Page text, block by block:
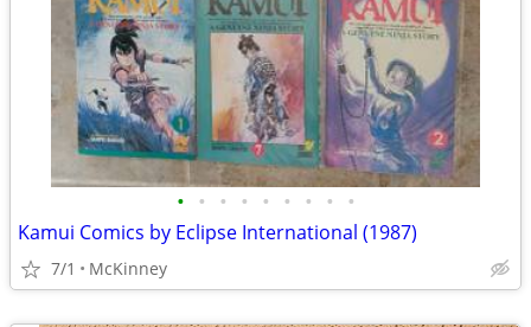
• • • • • • • • •
Kamui Comics by Eclipse International (1987)
7/1 McKinney